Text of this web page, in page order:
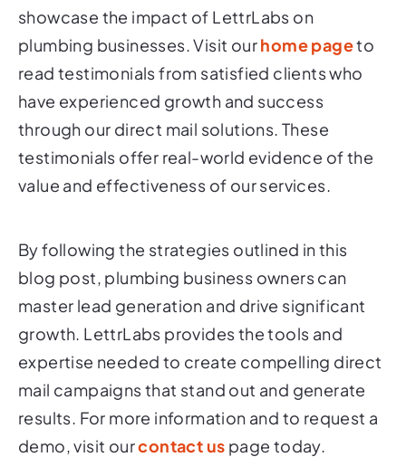
showcase the impact of LettrLabs on
plumbing businesses. Visit ourhome pageto
read testimonials from satisfied clients who
have experienced growth and success
through our direct mail solutions. These
testimonials offer real-world evidence of the
value and effectiveness of our services.
By following the strategies outlined in this
blog post, plumbing business owners can
master lead generation and drive significant
growth. LettrLabs provides the tools and
expertise needed to create compelling direct
mail campaigns that stand out and generate
results. For more information and to request a
demo, visit ourcontact us page today.